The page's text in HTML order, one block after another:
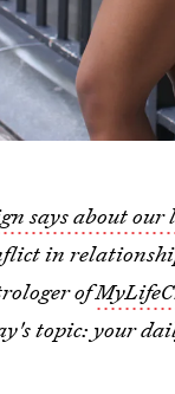
says about our
in
of
topic: your